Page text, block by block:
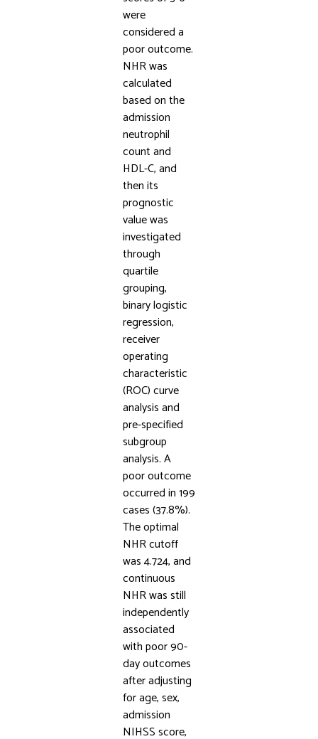
were
considered a
poor outcome.
NHR was
calculated
based on the
admission
neutrophil
count and
HDL-C, and
then its
prognostic
value was
investigated
through
quartile
grouping,
binary logistic
regression,
receiver
operating
characteristic
(ROC) curve
analysis and
pre-specified
subgroup
analysis. A
poor outcome
occurred in 199
cases (37.8%).
The optimal
NHR cutoff
was 4.724, and
continuous
NHR was still
independently
associated
with poor 90-
day outcomes
after adjusting
for age, sex,
admission
NIHSS score,